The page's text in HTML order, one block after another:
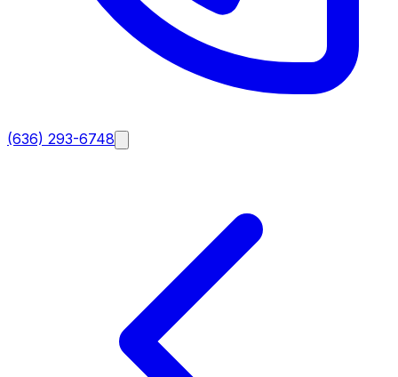
(636) 293-6748